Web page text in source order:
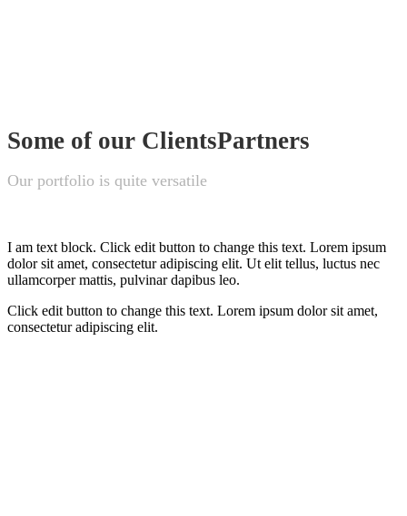
Some of our ClientsPartners
Our portfolio is quite versatile
I am text block. Click edit button to change this text. Lorem ipsum
dolor sit amet, consectetur adipiscing elit. Ut elit tellus, luctus nec
ullamcorper mattis, pulvinar dapibus leo.
Click edit button to change this text. Lorem ipsum dolor sit amet,
consectetur adipiscing elit.